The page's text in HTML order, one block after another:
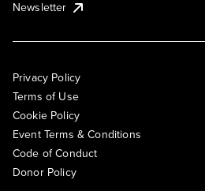
Newsletter
Privacy Policy
Terms of Use
Cookie Policy
Event Terms & Conditions
Code of Conduct
Donor Policy